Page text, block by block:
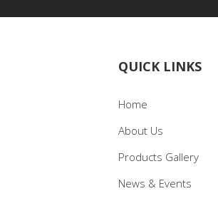
QUICK LINKS
Home
About Us
Products Gallery
News & Events